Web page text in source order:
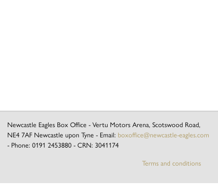
Newcastle Eagles Box Office - Vertu Motors Arena, Scotswood Road,
NE4 7AF Newcastle upon Tyne - Email: boxoffice@newcastle-eagles.com
- Phone: 0191 2453880 - CRN: 3041174
Terms and conditions